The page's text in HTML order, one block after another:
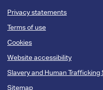
Privacy statements
Terms of use
Cookies
Website accessibility
Slavery and Human Trafficking
Sitemap